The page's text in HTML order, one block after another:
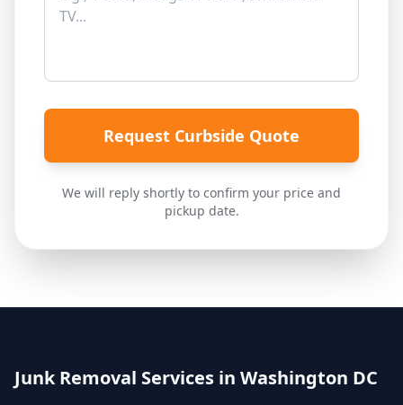
Request Curbside Quote
We will reply shortly to confirm your price and
pickup date.
Junk Removal Services in Washington DC